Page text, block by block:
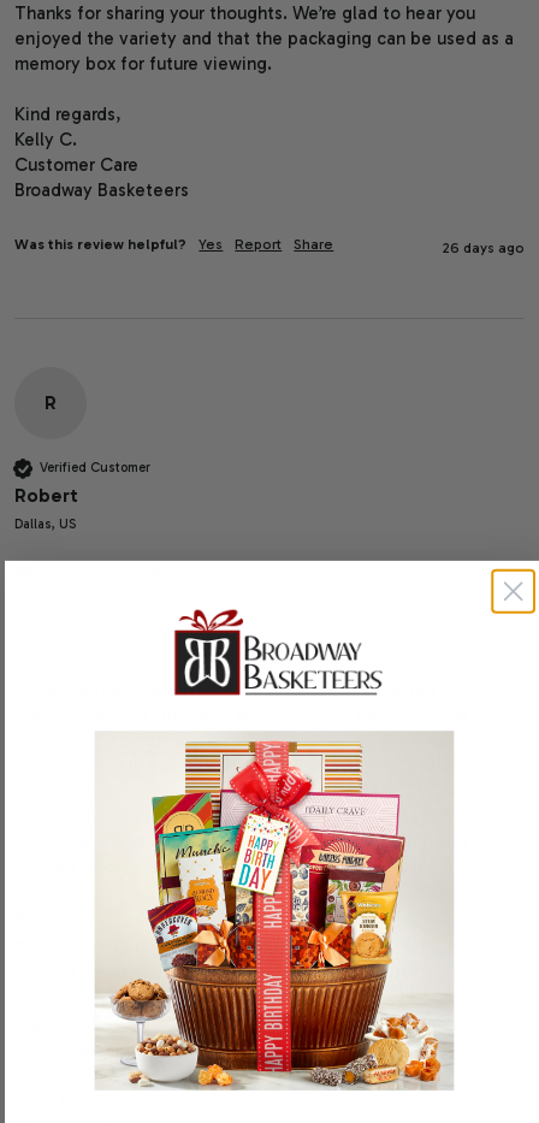
Thanks for sharing your thoughts. We’re glad to hear you
enjoyed the variety and that the packaging can be used as a
memory box for future viewing.
Kind regards,
Kelly C.
Customer Care
Broadway Basketeers
Was this review helpful? Yes Report Share 26 days ago
R
Verified Customer
Robert
Dallas, US
We sent this to someone we didn’t know well who was
suffering the sudden loss of their Mom. We wanted to send
was THAT and so much more! I just received the kindest
‘thank you’ note expressing their surprise, gratitude and
appreciation for the lovely gift! It arrived EXACTLY as
promised and was packaged well! I will not hesitate to
recommend this company to my friends and family, and I look
forward to ordering from them again in the future!
Thank you Robert! We’re honored to have been able to
support you during a difficult time, and we’re thrilled that the
Sympathy Photo Bakery Box arrived exactly as hoped and
that it was appreciated. We appreciate you choosing us and
recommending us to others.